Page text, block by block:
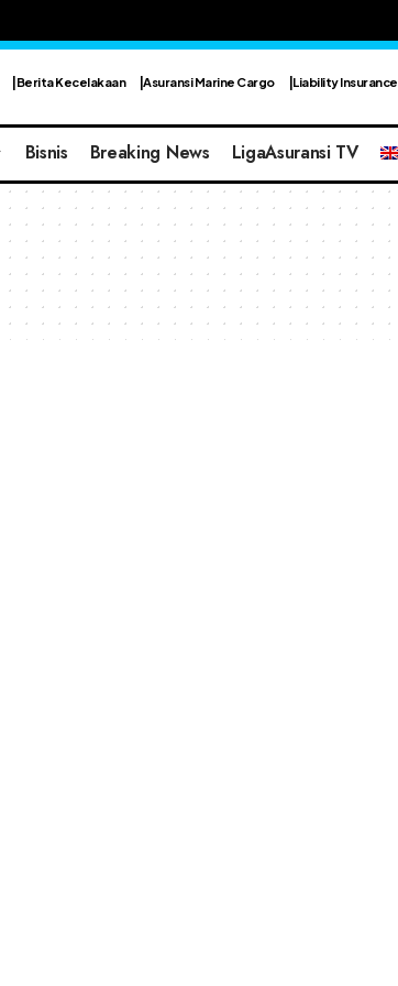
Berita Kecelakaan Asuransi Marine Cargo Liability Insurance
Bisnis Breaking News LigaAsuransi TV